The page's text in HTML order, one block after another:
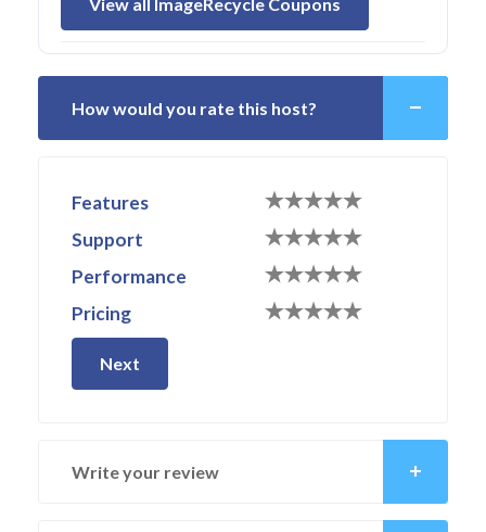
How would you rate this host?
Features
Support
Performance
Pricing
Next
Write your review